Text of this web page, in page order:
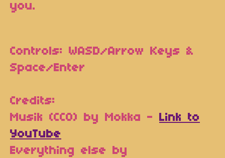
you.
Controls: WASD/Arrow Keys &
Space/Enter
Credits:
Musik (CC0) by Mokka - Link to
YouTube
Everything else by